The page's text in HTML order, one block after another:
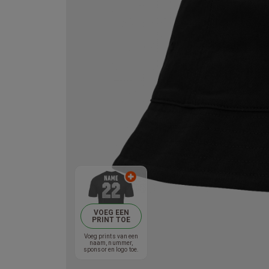
VOEG EEN
PRINT TOE
Voeg prints van een
naam, nummer,
sponsor en logo toe.